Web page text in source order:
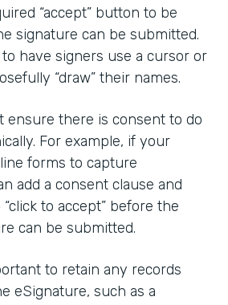
“accept” button to be
signature can be submitted.
have signers use a cursor or
“draw” their names.
ensure there is consent to do
For example, if your
forms to capture
add a consent clause and
to accept” before the
can be submitted.
to retain any records
eSignature, such as a